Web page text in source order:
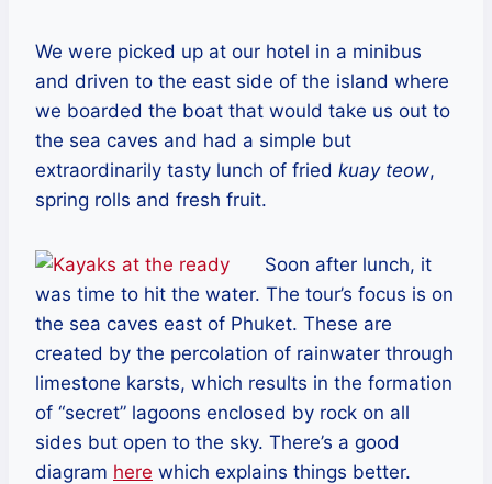
We were picked up at our hotel in a minibus
and driven to the east side of the island where
we boarded the boat that would take us out to
the sea caves and had a simple but
extraordinarily tasty lunch of fried kuay teow,
spring rolls and fresh fruit.
Soon after lunch, it
was time to hit the water. The tour’s focus is on
the sea caves east of Phuket. These are
created by the percolation of rainwater through
limestone karsts, which results in the formation
of “secret” lagoons enclosed by rock on all
sides but open to the sky. There’s a good
diagram here which explains things better.